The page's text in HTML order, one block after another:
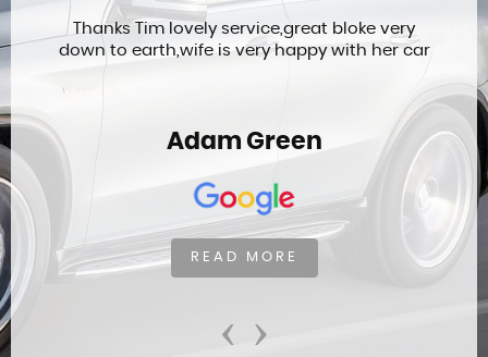
‹ ›
Thanks Tim lovely service,great bloke very
down to earth,wife is very happy with her car
Adam Green
READ MORE